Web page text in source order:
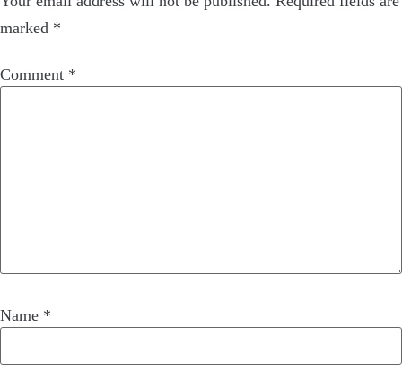
marked *
Comment *
Name *